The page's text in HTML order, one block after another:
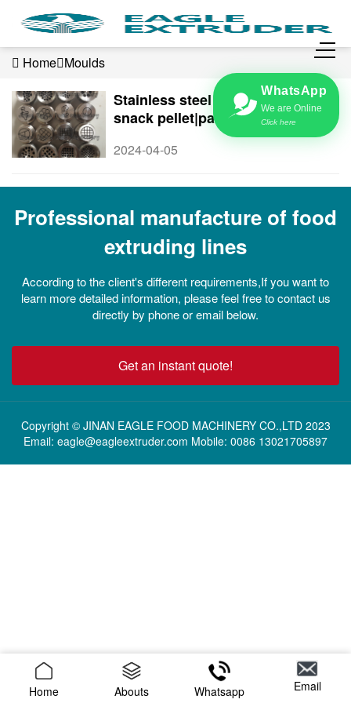
WhatsApp
We are Online
Click here
Home Moulds
Stainless steel Moulds|Die for
snack pellet|pasta extruder
2024-04-05
Professional manufacture of food
extruding lines
According to the client's different requirements,If you want to
learn more detailed information, please feel free to contact us
directly by phone or email below.
Get an instant quote!
Copyright © JINAN EAGLE FOOD MACHINERY CO.,LTD 2023
Email: eagle@eagleextruder.com Mobile: 0086 13021705897
Home Abouts Whatsapp Email